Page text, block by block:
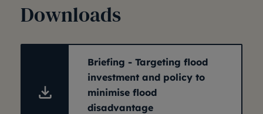
Downloads
Briefing - Targeting flood
investment and policy to
minimise flood
disadvantage